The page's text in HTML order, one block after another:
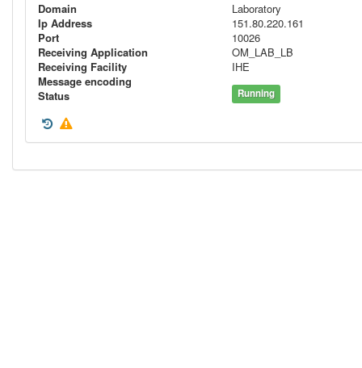
Domain
Laboratory
Ip Address
151.80.220.161
Port
10026
Receiving Application
OM_LAB_LB
Receiving Facility
IHE
Message encoding
Status
Running